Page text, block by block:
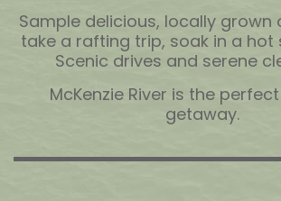
Sample delicious, locally grown
take a rafting trip, soak in a hot
Scenic drives and serene
McKenzie River is the
getaway.